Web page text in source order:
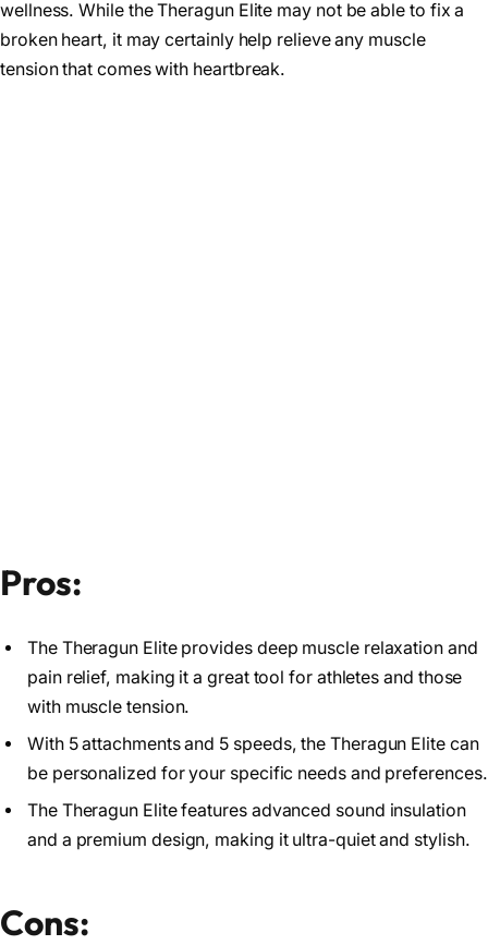
wellness. While the Theragun Elite may not be able to fix a
broken heart, it may certainly help relieve any muscle
tension that comes with heartbreak.
Pros:
The Theragun Elite provides deep muscle relaxation and
pain relief, making it a great tool for athletes and those
with muscle tension.
With 5 attachments and 5 speeds, the Theragun Elite can
be personalized for your specific needs and preferences.
The Theragun Elite features advanced sound insulation
and a premium design, making it ultra-quiet and stylish.
Cons: